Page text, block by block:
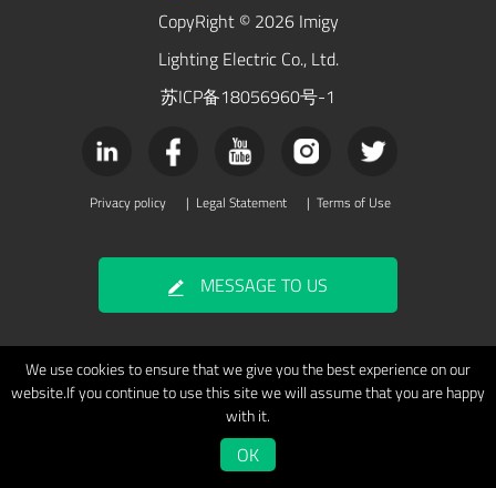
CopyRight © 2026 Imigy
Lighting Electric Co., Ltd.
苏ICP备18056960号-1
Privacy policy | Legal Statement | Terms of Use
MESSAGE TO US
We use cookies to ensure that we give you the best experience on our
website.If you continue to use this site we will assume that you are happy
with it.
OK